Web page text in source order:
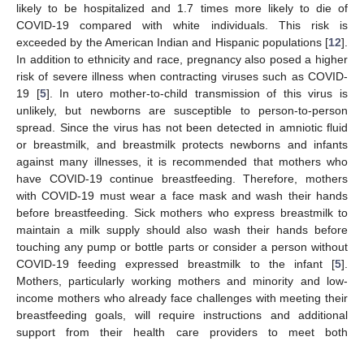
likely to be hospitalized and 1.7 times more likely to die of
COVID-19 compared with white individuals. This risk is
exceeded by the American Indian and Hispanic populations [12].
In addition to ethnicity and race, pregnancy also posed a higher
risk of severe illness when contracting viruses such as COVID-
19 [5]. In utero mother-to-child transmission of this virus is
unlikely, but newborns are susceptible to person-to-person
spread. Since the virus has not been detected in amniotic fluid
or breastmilk, and breastmilk protects newborns and infants
against many illnesses, it is recommended that mothers who
have COVID-19 continue breastfeeding. Therefore, mothers
with COVID-19 must wear a face mask and wash their hands
before breastfeeding. Sick mothers who express breastmilk to
maintain a milk supply should also wash their hands before
touching any pump or bottle parts or consider a person without
COVID-19 feeding expressed breastmilk to the infant [5].
Mothers, particularly working mothers and minority and low-
income mothers who already face challenges with meeting their
breastfeeding goals, will require instructions and additional
support from their health care providers to meet both